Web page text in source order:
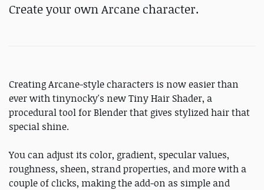
Create your own Arcane character.
Creating Arcane-style characters is now easier than
ever with tinynocky's new Tiny Hair Shader, a
procedural tool for Blender that gives stylized hair that
special shine.
You can adjust its color, gradient, specular values,
roughness, sheen, strand properties, and more with a
couple of clicks, making the add-on as simple and